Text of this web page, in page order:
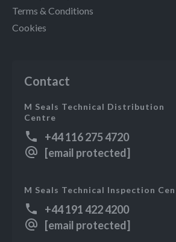
Terms & Conditions
Cookies
Contact
M Seals Technical Distribution
Centre
+44 116 275 4720
[email protected]
M Seals Technical Inspection
+44 191 422 4200
[email protected]